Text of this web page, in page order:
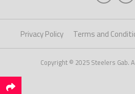
Privacy Policy Terms and
Copyright © 2025 Steelers Gab.